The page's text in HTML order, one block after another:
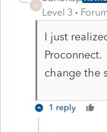
A
Level 3
I just
change the
1 reply